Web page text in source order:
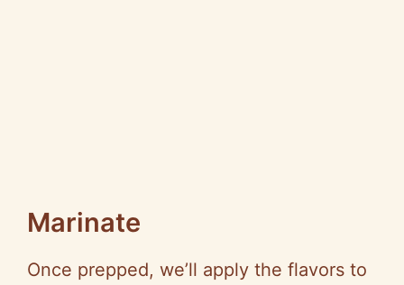
Marinate
Once prepped, we’ll apply the flavors to